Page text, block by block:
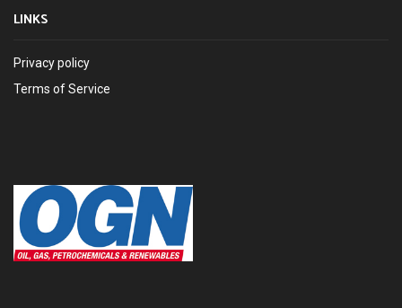
LINKS
Privacy policy
Terms of Service